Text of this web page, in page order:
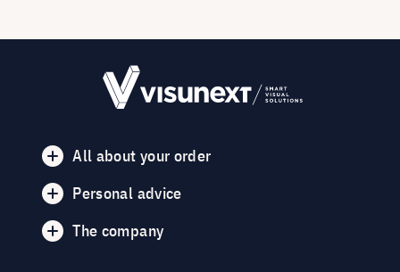
All about your order
Personal advice
The company